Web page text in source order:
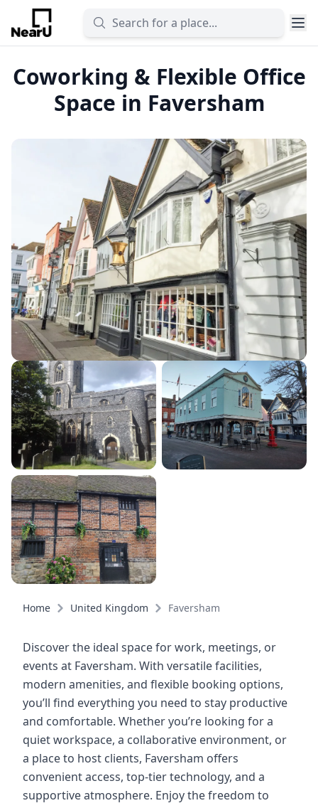
Coworking & Flexible Office
Space in Faversham
Home United Kingdom Faversham
Discover the ideal space for work, meetings, or
events at Faversham. With versatile facilities,
modern amenities, and flexible booking options,
you’ll find everything you need to stay productive
and comfortable. Whether you’re looking for a
quiet workspace, a collaborative environment, or
a place to host clients, Faversham offers
convenient access, top-tier technology, and a
supportive atmosphere. Enjoy the freedom to